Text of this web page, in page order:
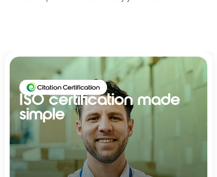
ISO certification made
simple